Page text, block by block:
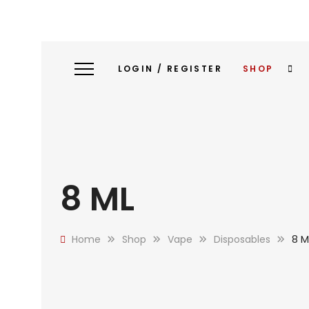
LOGIN / REGISTER SHOP
8 ML
Home Shop Vape Disposables 8